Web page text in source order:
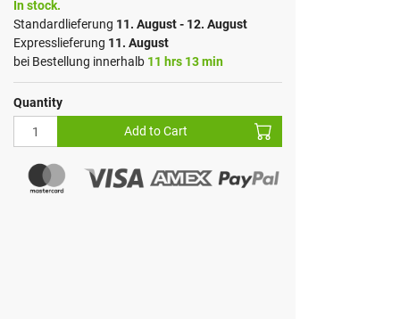
In stock.
Standardlieferung 11. August - 12. August
Expresslieferung 11. August
bei Bestellung innerhalb 11 hrs 13 min
Quantity
Add to Cart